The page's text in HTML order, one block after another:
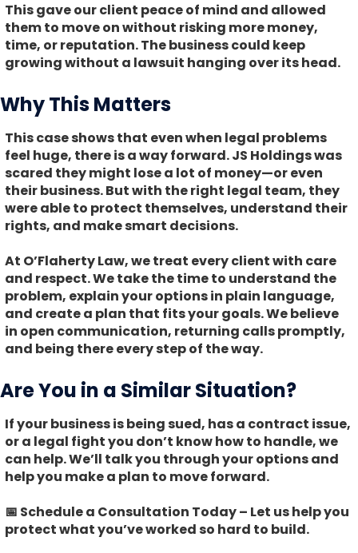
This gave our client peace of mind and allowed
them to move on without risking more money,
time, or reputation. The business could keep
growing without a lawsuit hanging over its head.
Why This Matters
This case shows that even when legal problems
feel huge, there is a way forward. JS Holdings was
scared they might lose a lot of money—or even
their business. But with the right legal team, they
were able to protect themselves, understand their
rights, and make smart decisions.
At O’Flaherty Law, we treat every client with care
and respect. We take the time to understand the
problem, explain your options in plain language,
and create a plan that fits your goals. We believe
in open communication, returning calls promptly,
and being there every step of the way.
Are You in a Similar Situation?
If your business is being sued, has a contract issue,
or a legal fight you don’t know how to handle, we
can help. We’ll talk you through your options and
help you make a plan to move forward.
📅 Schedule a Consultation Today– Let us help you
protect what you’ve worked so hard to build.